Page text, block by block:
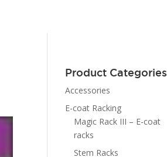
Product Categories
Accessories
E-coat Racking
Magic Rack III – E-coat
racks
Stem Racks